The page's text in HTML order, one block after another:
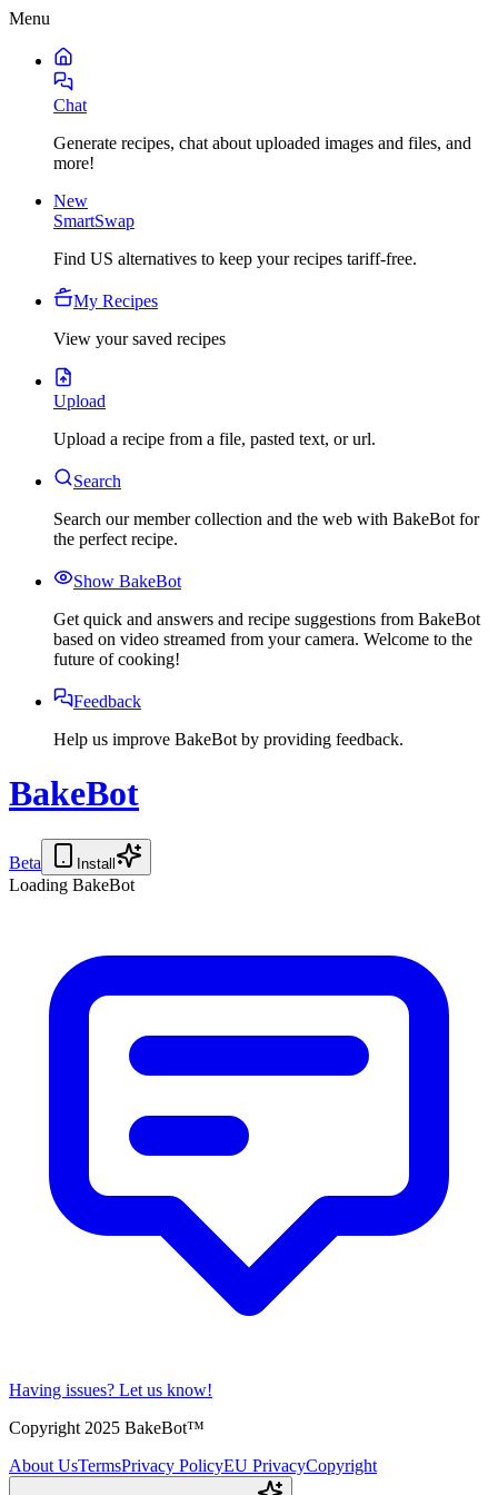
Menu
Chat
Generate recipes, chat about uploaded images and files, and
more!
New
SmartSwap
Find US alternatives to keep your recipes tariff-free.
My Recipes
View your saved recipes
Upload
Upload a recipe from a file, pasted text, or url.
Search
Search our member collection and the web with BakeBot for
the perfect recipe.
Show BakeBot
Get quick and answers and recipe suggestions from BakeBot
based on video streamed from your camera. Welcome to the
future of cooking!
Feedback
Help us improve BakeBot by providing feedback.
BakeBot
Beta Install
Loading BakeBot
Having issues? Let us know!
Copyright 2025 BakeBot™
About UsTermsPrivacy PolicyEU PrivacyCopyright